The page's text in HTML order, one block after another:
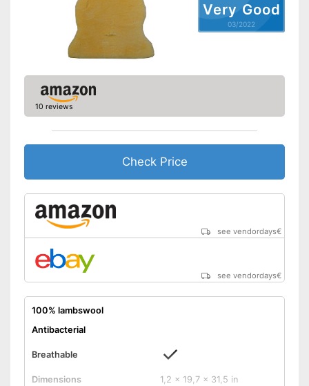
Very Good
03/2022
10 reviews
Check Price
see vendordays€
see vendordays€
100% lambswool
Antibacterial
Breathable
Dimensions 1,2 x 19,7 x 31,5 in